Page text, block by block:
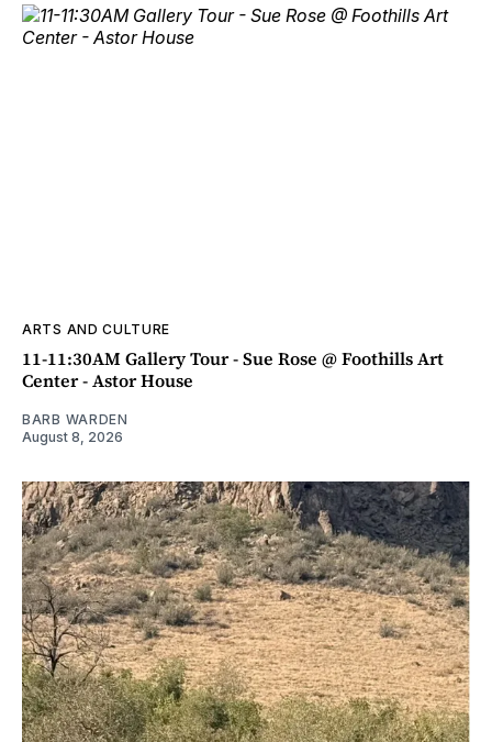
ARTS AND CULTURE
11-11:30AM Gallery Tour - Sue Rose @ Foothills Art
Center - Astor House
BARB WARDEN
August 8, 2026